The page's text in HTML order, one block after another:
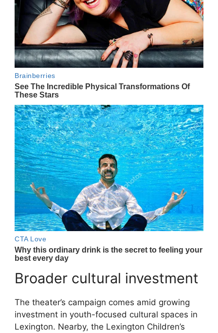
Broader cultural investment
The theater’s campaign comes amid growing
investment in youth-focused cultural spaces in
Lexington. Nearby, the Lexington Children’s